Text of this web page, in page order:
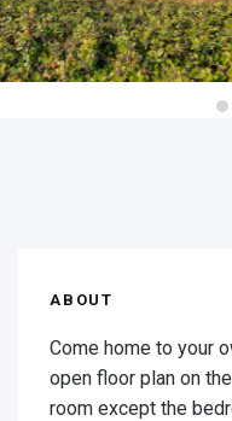
ABOUT
Come home to your
open floor plan on
room except the